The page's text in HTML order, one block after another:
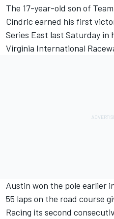
The 17-year-old son of
Cindric earned his first
Series East last Saturday
Virginia International
Austin won the pole earlier
55 laps on the road course
Racing its second